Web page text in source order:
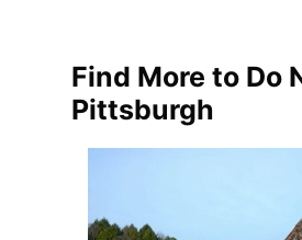
Find More to Do
Pittsburgh